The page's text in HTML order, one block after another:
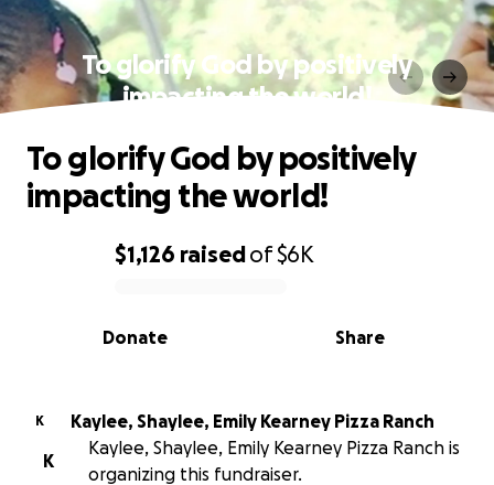
To glorify God by positively
impacting the world!
0% complete
$1,126 raisedof$6K
Share
Donate
To glorify God by positively
impacting the world!
K
Kaylee, Shaylee, Emily Kearney Pizza Ranch
K
Kaylee, Shaylee, Emily Kearney Pizza Ranch is
organizing this fundraiser.